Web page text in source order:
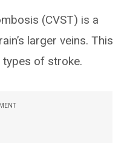
(CVST) is a
larger veins. This
types of stroke.